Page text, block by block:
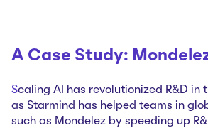
A Case Study:
Scaling AI has revolutionized R&D in
as Starmind has helped teams in
such as Mondelez by speeding up